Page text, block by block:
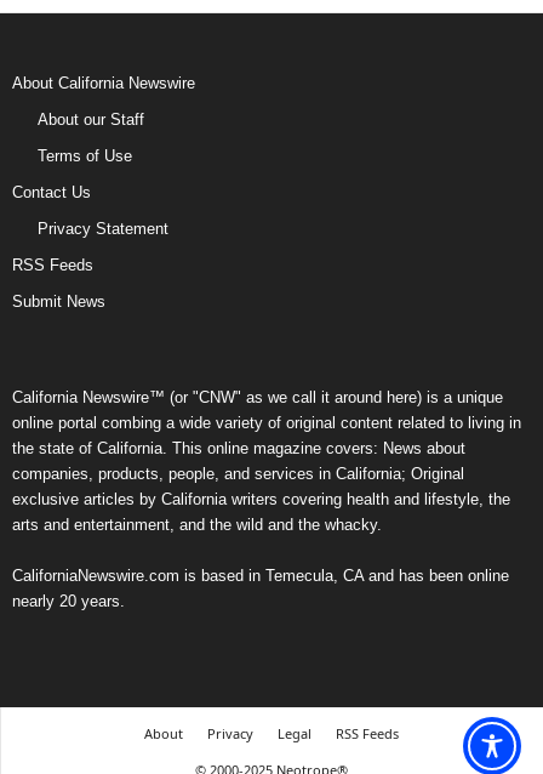
About California Newswire
About our Staff
Terms of Use
Contact Us
Privacy Statement
RSS Feeds
Submit News
California Newswire™ (or "CNW" as we call it around here) is a unique
online portal combing a wide variety of original content related to living in
the state of California. This online magazine covers: News about
companies, products, people, and services in California; Original
exclusive articles by California writers covering health and lifestyle, the
arts and entertainment, and the wild and the whacky.
CaliforniaNewswire.com is based in Temecula, CA and has been online
nearly 20 years.
About Privacy Legal
RSS Feeds
© 2000-2025 Neotrope®